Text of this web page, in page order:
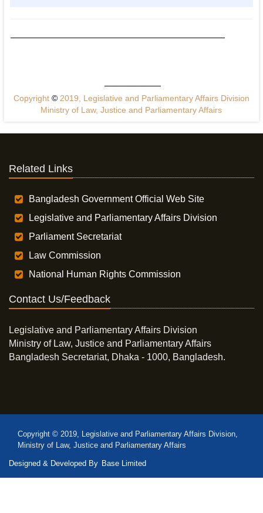
Copyright ©2019, Legislative and Parliamentary Affairs Division
Ministry of Law, Justice and Parliamentary Affairs
Related Links
Bangladesh Government Official Web Site
Legislative and Parliamentary Affairs Division
Parliament Secretariat
Law Commission
National Human Rights Commission
Contact Us/Feedback
Legislative and Parliamentary Affairs Division
Ministry of Law, Justice and Parliamentary Affairs
Bangladesh Secretariat, Dhaka - 1000, Bangladesh.
Copyright © 2019, Legislative and Parliamentary Affairs Division,
Ministry of Law, Justice and Parliamentary Affairs
Designed & Developed By Base Limited